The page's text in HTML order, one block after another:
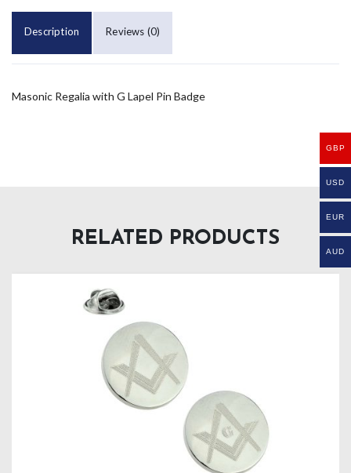
Description Reviews (0)
Masonic Regalia with G Lapel Pin Badge
RELATED PRODUCTS
GBP
USD
EUR
AUD